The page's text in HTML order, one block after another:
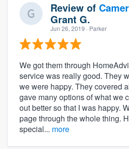
Review of
Grant G.
Jun 26, 2019 · Parker
We got them through
service was really good. They
we were happy. They covered
gave many options of what we
out better so that I was happy.
page through the whole thing.
special... more